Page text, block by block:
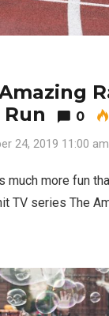
0
24, 2019 11:00 am
much more fun
TV series The